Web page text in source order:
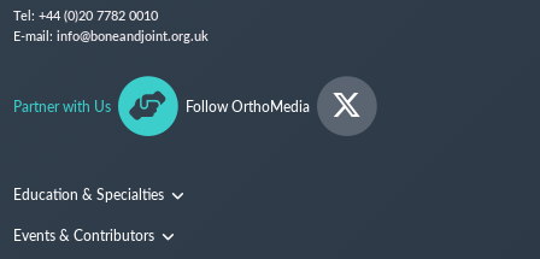
Tel: +44 (0)20 7782 0010
E-mail: info@boneandjoint.org.uk
Partner with Us Follow OrthoMedia
Education & Specialties
Surgical Techniques and Training
Events & Contributors